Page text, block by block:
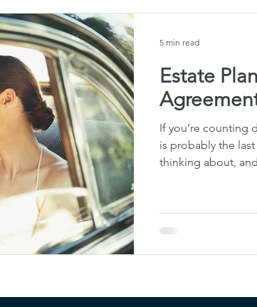
Administration Beneficiary
Estate
If you’re counting
is probably the
thinking about,
5 min read